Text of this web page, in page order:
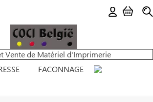
Vente de Matériel d'Imprimerie
FACONNAGE